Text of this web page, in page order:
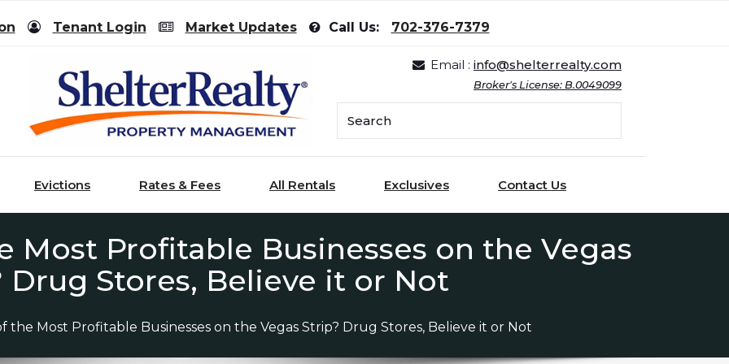
Tenant Login Market Updates Call Us: 702-376-7379
Email : info@shelterrealty.com
Broker's License: B.0049099
Evictions Rates & Fees All Rentals Exclusives Contact Us
Most Profitable Businesses on the Vegas
Drug Stores, Believe it or Not
the Most Profitable Businesses on the Vegas Strip? Drug Stores, Believe it or Not